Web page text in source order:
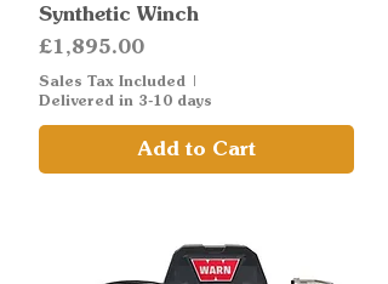
Synthetic Winch
Price
£1,895.00
Sales Tax Included |
Delivered in 3-10 days
Add to Cart